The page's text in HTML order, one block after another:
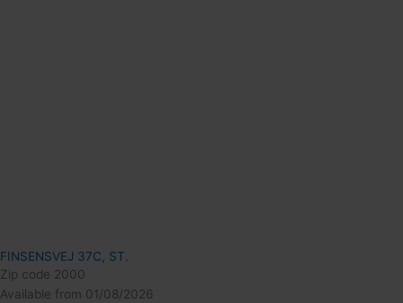
FINSENSVEJ 37C, ST.
Zip code 2000
Available from 01/08/2026